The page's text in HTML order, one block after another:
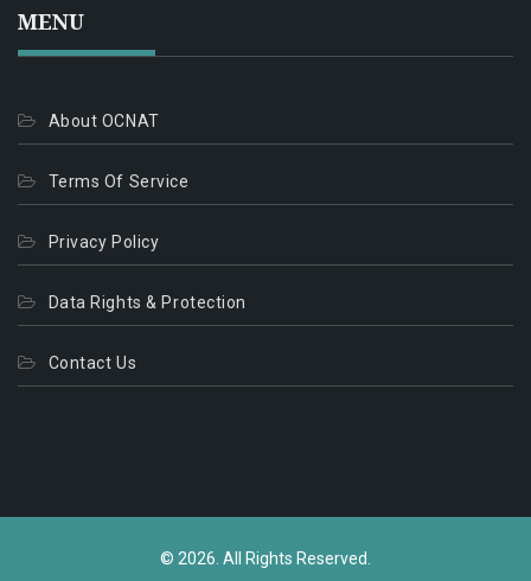
MENU
About OCNAT
Terms Of Service
Privacy Policy
Data Rights & Protection
Contact Us
© 2026. All Rights Reserved.